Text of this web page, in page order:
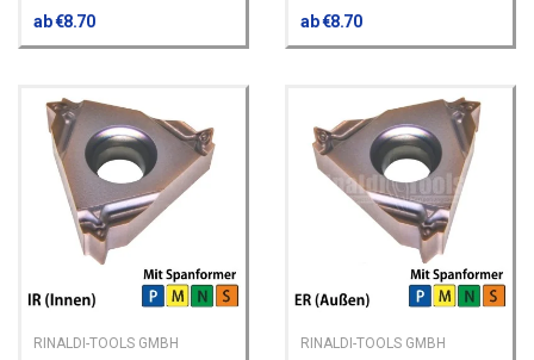
ab €8.70 ab €8.70
RINALDI-TOOLS GMBH RINALDI-TOOLS GMBH